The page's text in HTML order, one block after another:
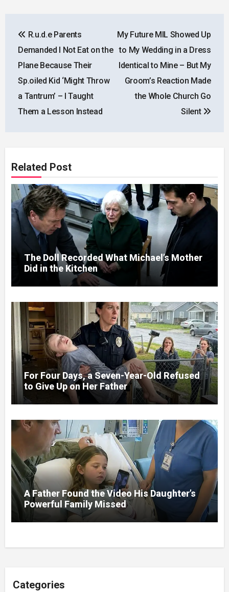
navigation
R.u.d.e Parents
Demanded I Not Eat on the
Plane Because Their
Sp.oiled Kid ‘Might Throw
a Tantrum’ – I Taught
Them a Lesson Instead
My Future MIL Showed Up
to My Wedding in a Dress
Identical to Mine – But My
Groom’s Reaction Made
the Whole Church Go
Silent
Related Post
The Doll Recorded What Michael’s Mother
Did in the Kitchen
For Four Days, a Seven-Year-Old Refused
to Give Up on Her Father
A Father Found the Video His Daughter’s
Powerful Family Missed
Categories